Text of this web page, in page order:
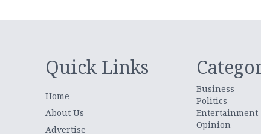
Quick Links
Home
About Us
Advertise
Business
Politics
Entertainment
Opinion